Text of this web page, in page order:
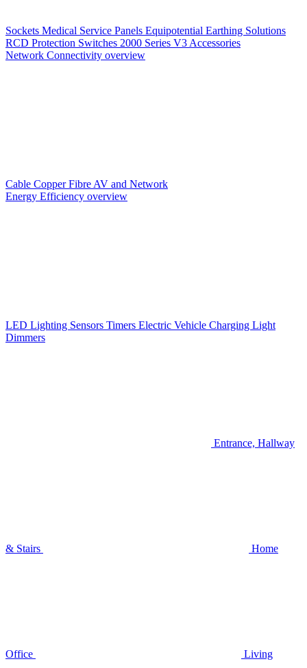
Sockets Medical Service Panels Equipotential Earthing Solutions
RCD Protection Switches 2000 Series V3 Accessories
Network Connectivity overview
Cable CopperFibre AV and Network
Energy Efficiency overview
LED Lighting Sensors Timers Electric Vehicle Charging Light
Dimmers
Entrance, Hallway
& Stairs Home
Office Living